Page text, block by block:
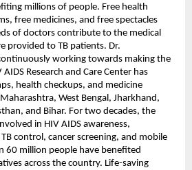
millions of people. Free health
free medicines, and free spectacles
of doctors contribute to the medical
provided to TB patients. Dr.
working towards making the
Research and Care Center has
health checkups, and medicine
West Bengal, Jharkhand,
and Bihar. For two decades, the
in HIV AIDS awareness,
control, cancer screening, and mobile
60 million people have benefited
across the country. Life-saving